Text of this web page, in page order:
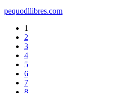
pequodllibres.com
1
2
3
4
5
6
7